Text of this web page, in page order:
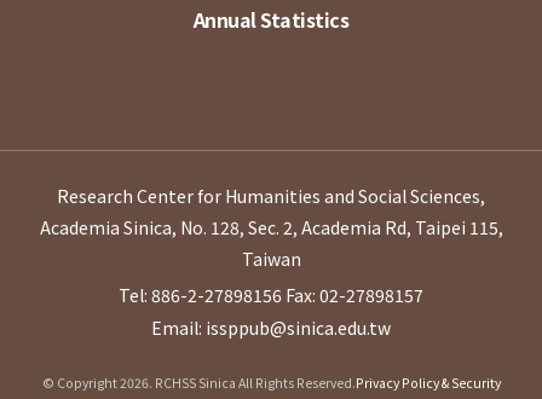
Annual Statistics
Research Center for Humanities and Social Sciences,
Academia Sinica, No. 128, Sec. 2, Academia Rd, Taipei 115,
Taiwan
Tel: 886-2-27898156 Fax: 02-27898157
Email: issppub@sinica.edu.tw
© Copyright 2026. RCHSS Sinica All Rights Reserved.Privacy Policy & Security